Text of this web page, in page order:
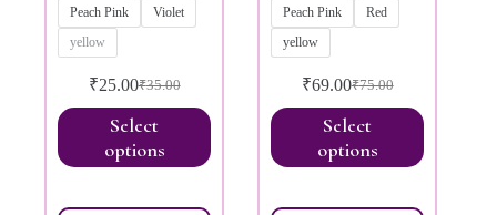
Peach Pink
Violet
yellow
₹35.00
₹25.00
Select
options
Peach Pink
Red
yellow
₹75.00
₹69.00
Select
options